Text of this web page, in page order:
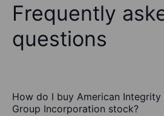
Frequently
questions
How do I buy American Integrity
Group Incorporation stock?